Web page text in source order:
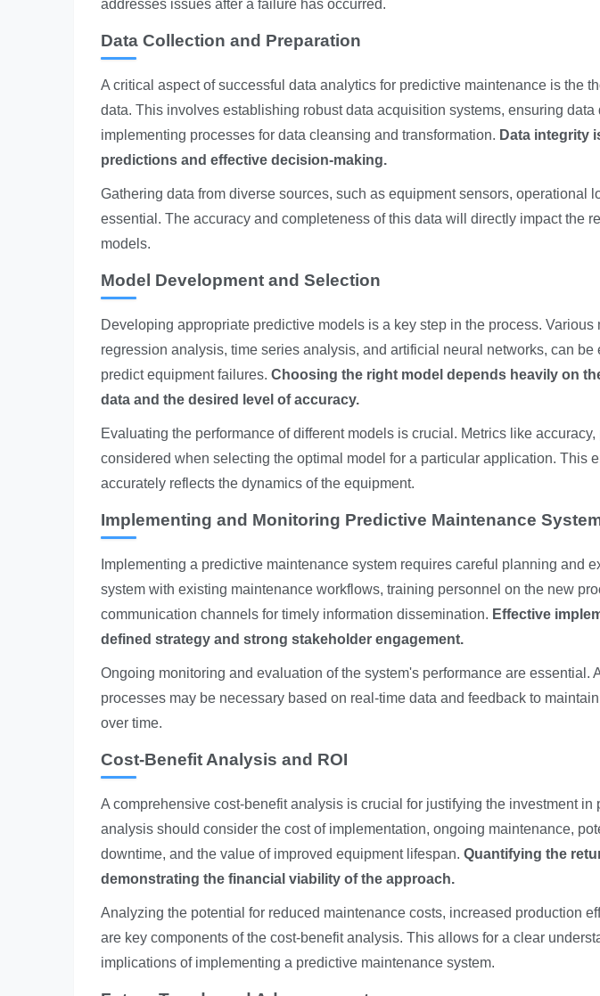
addresses issues after a failure has occurred.
Data Collection and Preparation
A critical aspect of successful data analytics for predictive maintenance is the
data. This involves establishing robust data acquisition systems, ensuring data
implementing processes for data cleansing and transformation. Data integrity
predictions and effective decision-making.
Gathering data from diverse sources, such as equipment sensors, operational
essential. The accuracy and completeness of this data will directly impact the
models.
Model Development and Selection
Developing appropriate predictive models is a key step in the process.
regression analysis, time series analysis, and artificial neural networks, can be
predict equipment failures. Choosing the right model depends heavily on
data and the desired level of accuracy.
Evaluating the performance of different models is crucial. Metrics like
considered when selecting the optimal model for a particular application. This
accurately reflects the dynamics of the equipment.
Implementing and Monitoring Predictive Maintenance
Implementing a predictive maintenance system requires careful planning and
system with existing maintenance workflows, training personnel on the new
communication channels for timely information dissemination. Effective
defined strategy and strong stakeholder engagement.
Ongoing monitoring and evaluation of the system's performance are essential.
processes may be necessary based on real-time data and feedback to
over time.
Cost-Benefit Analysis and ROI
A comprehensive cost-benefit analysis is crucial for justifying the investment
analysis should consider the cost of implementation, ongoing maintenance,
downtime, and the value of improved equipment lifespan. Quantifying the
demonstrating the financial viability of the approach.
Analyzing the potential for reduced maintenance costs, increased production
are key components of the cost-benefit analysis. This allows for a clear
implications of implementing a predictive maintenance system.